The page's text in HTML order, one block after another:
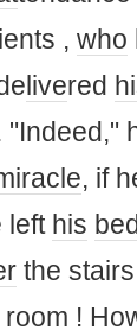
, who
livered
"Indeed,"
, if
left his
the
room !